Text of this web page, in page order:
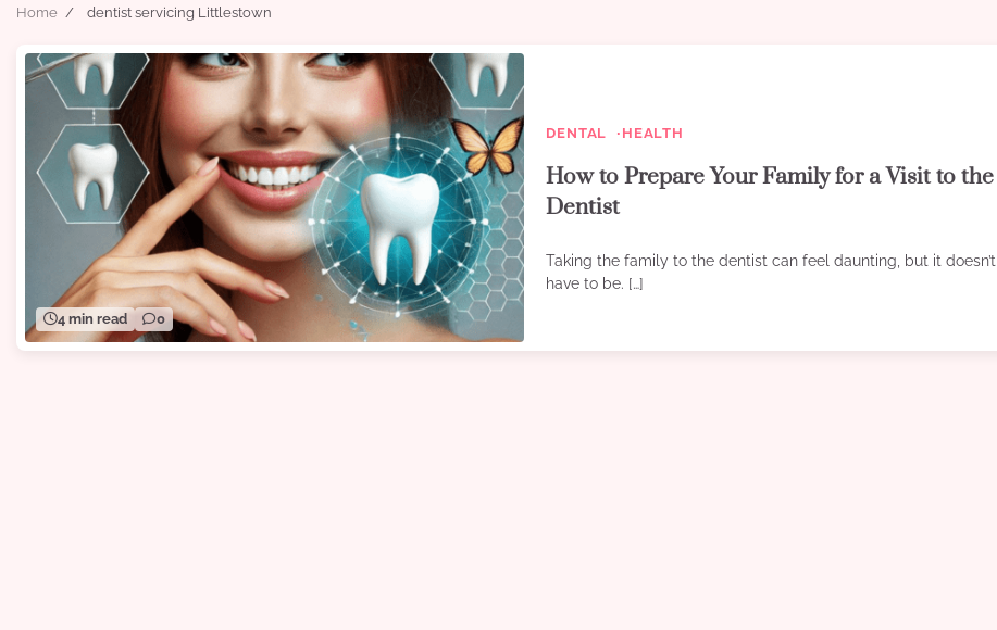
Home dentist servicing Littlestown
4 min read 0
DENTAL HEALTH
How to Prepare Your Family for a Visit to the
Dentist
Taking the family to the dentist can feel daunting, but it doesn’t
have to be. […]